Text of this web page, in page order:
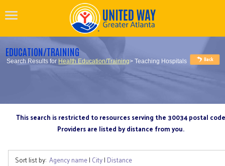
EDUCATION/TRAINING
Search Results for Health Education/Training> Teaching Hospitals
This search is restricted to resources serving the 30034 postal code
Providers are listed by distance from you.
Sort list by: Agency name| City| Distance